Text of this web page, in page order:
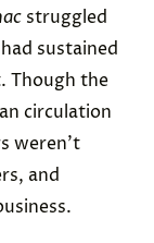
struggled
sustained
Though the
circulation
weren’t
and